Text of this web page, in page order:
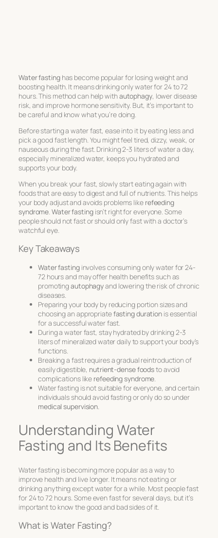
Water fastinghas become popular for losing weight and
boosting health. It means drinking only water for 24 to 72
hours. This method can help withautophagy, lower disease
risk, and improve hormone sensitivity. But, it’s important to
be careful and know what you’re doing.
Before starting a water fast, ease into it by eating less and
pick a good fast length. You might feel tired, dizzy, weak, or
nauseous during the fast. Drinking 2-3 liters of water a day,
especially mineralized water, keeps you hydrated and
supports your body.
When you break your fast, slowly start eating again with
foods that are easy to digest and full of nutrients. This helps
your body adjust and avoids problems like refeeding
syndrome .Water fastingisn’t right for everyone. Some
people should not fast or should only fast with a doctor’s
watchful eye.
Key Takeaways
Water fastinginvolves consuming only water for 24-
72 hours and may offer health benefits such as
promotingautophagyand lowering the risk of chronic
diseases.
Preparing your body by reducing portion sizes and
choosing an appropriatefasting duration is essential
for a successful water fast.
During a water fast, stay hydrated by drinking 2-3
liters of mineralized water daily to support your body’s
functions.
Breaking a fast requires a gradual reintroduction of
easily digestible, nutrient-dense foodsto avoid
complications like refeeding syndrome
Water fasting is not suitable for everyone, and certain
individuals should avoid fasting or only do so under
medical supervision
Understanding Water
Fasting and Its Benefits
Water fasting is becoming more popular as a way to
improve health and live longer. It means not eating or
drinking anything except water for a while. Most people fast
for 24 to 72 hours. Some even fast for several days, but it’s
important to know the good and bad sides of it.
What is Water Fasting?